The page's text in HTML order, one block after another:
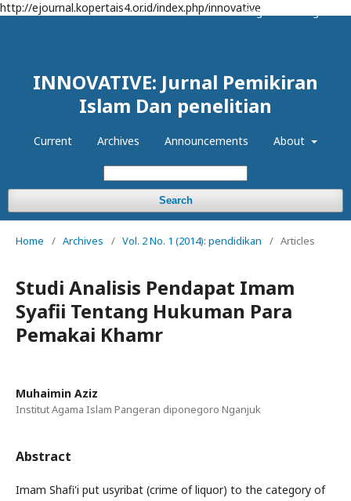
http://ejournal.kopertais4.or.id/index.php/innovative
INNOVATIVE: Jurnal Pemikiran
Islam Dan penelitian
Current Archives Announcements About
Search
Register
Home / Archives / Vol. 2 No. 1 (2014): pendidikan / Articles
Studi Analisis Pendapat Imam
Syafii Tentang Hukuman Para
Pemakai Khamr
Muhaimin Aziz
Institut Agama Islam Pangeran diponegoro Nganjuk
Abstract
Imam Shafi'i put usyribat (crime of liquor) to the category of